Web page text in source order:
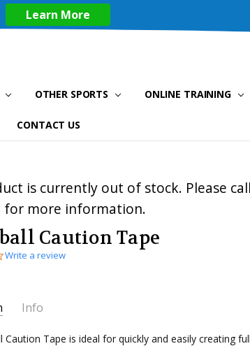
Learn More
OTHER SPORTS ONLINE TRAINING
CONTACT US
is currently out of stock. Please
for more information.
Caution Tape
0.0
Write a review
Info
Caution Tape is ideal for quickly and easily creating